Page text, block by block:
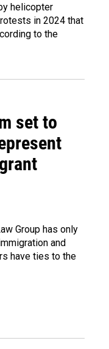
helicopter
in 2024 that
to the
set to
Group has only
and
have ties to the